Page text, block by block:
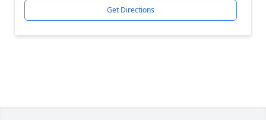
Get Directions